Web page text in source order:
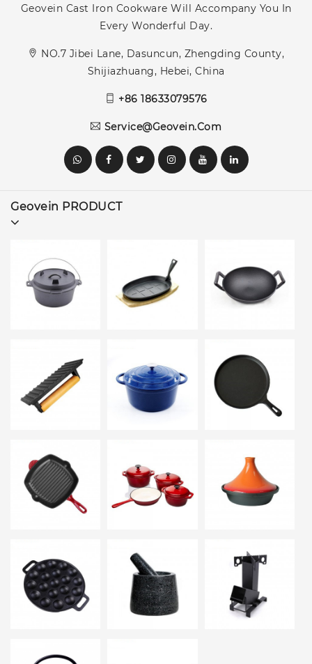
Geovein Cast Iron Cookware Will Accompany You In
Every Wonderful Day.
NO.7 Jibei Lane, Dasuncun, Zhengding County,
Shijiazhuang, Hebei, China
+86 18633079576
Service@geovein.com
Geovein PRODUCT